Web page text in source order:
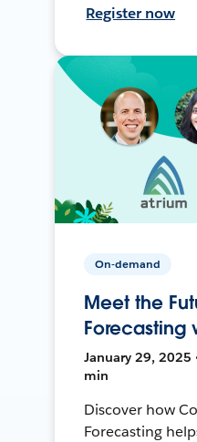
Register now
On-demand
Meet the
Forecasting
January 29, 2025
min
Discover how
Forecasting